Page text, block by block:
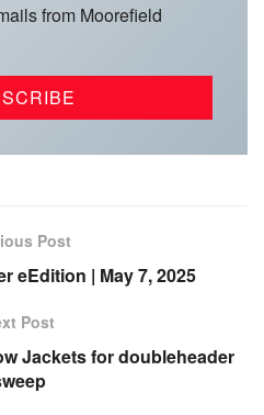
from Moorefield
Post
eEdition | May 7, 2025
Post
Jackets for doubleheader